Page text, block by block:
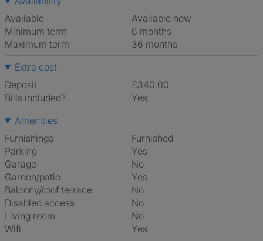
Available
Available now
Minimum term
6 months
Maximum term
36 months
Extra cost
Deposit
£340.00
Bills included?
Yes
Amenities
Furnishings
Furnished
Parking
Yes
Garage
No
Garden/patio
Yes
Balcony/roof terrace
No
Disabled access
No
Living room
No
Wifi
Yes